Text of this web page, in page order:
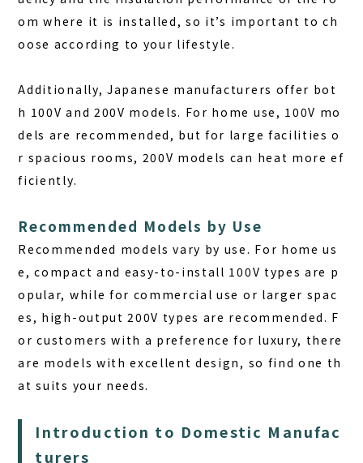
om where it is installed, so it’s important to ch
oose according to your lifestyle.
Additionally, Japanese manufacturers offer bot
h 100V and 200V models. For home use, 100V mo
dels are recommended, but for large facilities o
r spacious rooms, 200V models can heat more ef
ficiently.
Recommended Models by Use
Recommended models vary by use. For home us
e, compact and easy-to-install 100V types are p
opular, while for commercial use or larger spac
es, high-output 200V types are recommended. F
or customers with a preference for luxury, there
are models with excellent design, so find one th
at suits your needs.
Introduction to Domestic Manufac
turers